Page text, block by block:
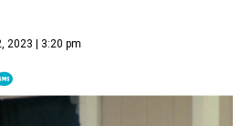
2023 | 3:20 pm